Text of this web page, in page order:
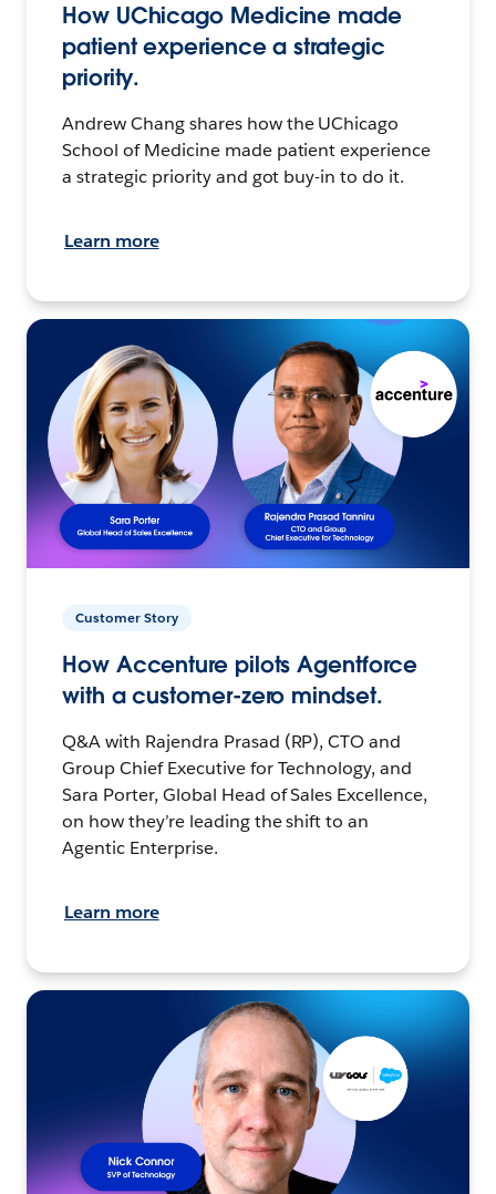
How UChicago Medicine made
patient experience a strategic
priority.
Andrew Chang shares how the UChicago
School of Medicine made patient experience
a strategic priority and got buy-in to do it.
Learn more
Customer Story
How Accenture pilots Agentforce
with a customer-zero mindset.
Q&A with Rajendra Prasad (RP), CTO and
Group Chief Executive for Technology, and
Sara Porter, Global Head of Sales Excellence,
on how they’re leading the shift to an
Agentic Enterprise.
Learn more